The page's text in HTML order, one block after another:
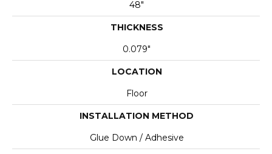
48"
THICKNESS
0.079"
LOCATION
Floor
INSTALLATION METHOD
Glue Down / Adhesive